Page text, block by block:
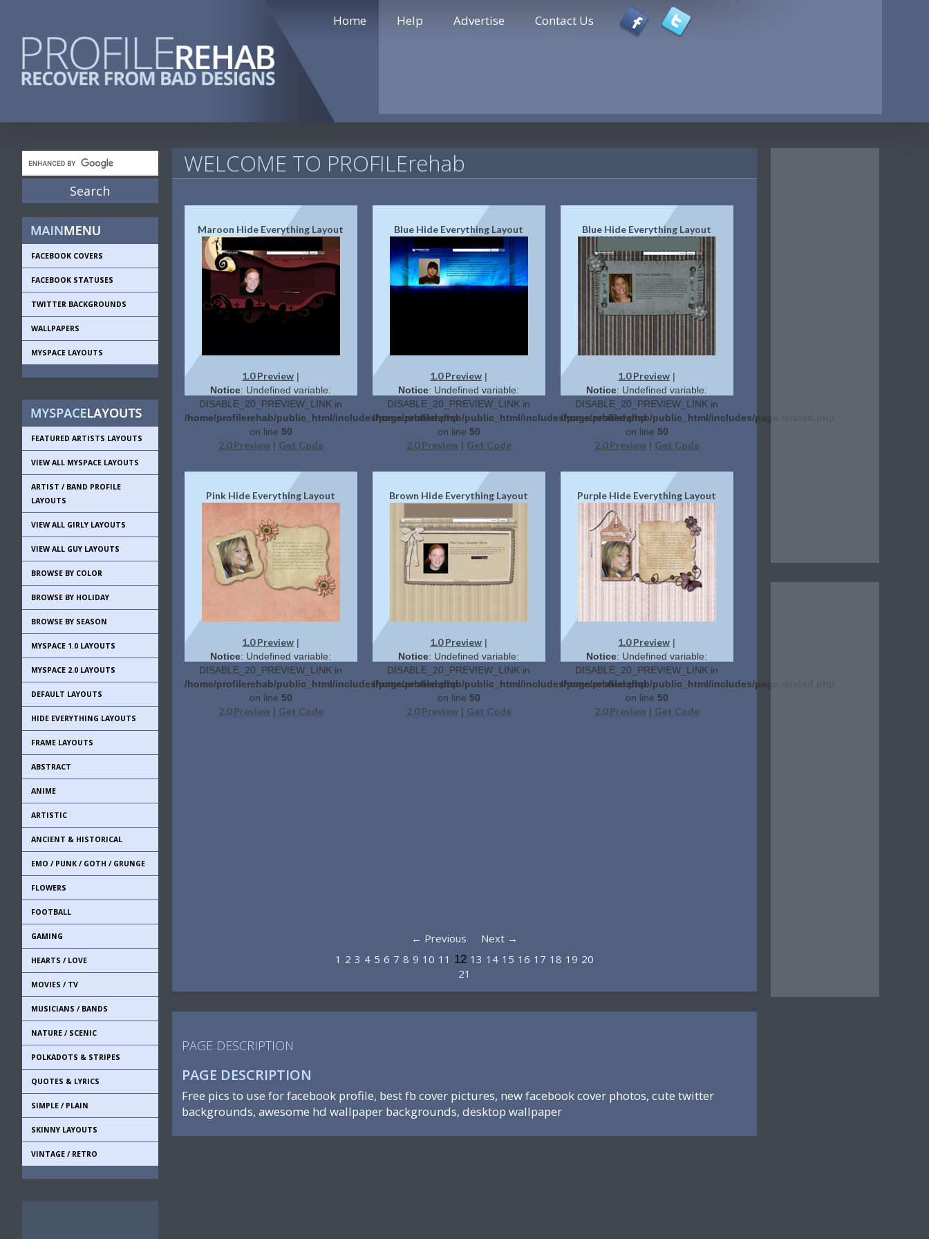
Home Help Advertise Contact Us
FACEBOOK COVERS
FACEBOOK STATUSES
TWITTER BACKGROUNDS
WALLPAPERS
MYSPACE LAYOUTS
FEATURED ARTISTS LAYOUTS
VIEW ALL MYSPACE LAYOUTS
ARTIST / BAND PROFILE
LAYOUTS
VIEW ALL GIRLY LAYOUTS
VIEW ALL GUY LAYOUTS
BROWSE BY COLOR
BROWSE BY HOLIDAY
BROWSE BY SEASON
MYSPACE 1.0 LAYOUTS
MYSPACE 2.0 LAYOUTS
DEFAULT LAYOUTS
HIDE EVERYTHING LAYOUTS
FRAME LAYOUTS
ABSTRACT
ANIME
ARTISTIC
ANCIENT & HISTORICAL
EMO / PUNK / GOTH / GRUNGE
FLOWERS
FOOTBALL
GAMING
HEARTS / LOVE
MOVIES / TV
MUSICIANS / BANDS
NATURE / SCENIC
POLKADOTS & STRIPES
QUOTES & LYRICS
SIMPLE / PLAIN
SKINNY LAYOUTS
VINTAGE / RETRO
WELCOME TO PROFILErehab
Maroon Hide Everything Layout
1.0 Preview |
Notice: Undefined variable:
DISABLE_20_PREVIEW_LINK in
/home/profilerehab/public_html/includes/page.related.php
on line 50
2.0 Preview| Get Code
Blue Hide Everything Layout
1.0 Preview |
Notice: Undefined variable:
DISABLE_20_PREVIEW_LINK in
/home/profilerehab/public_html/includes/page.related.php
on line 50
2.0 Preview| Get Code
Blue Hide Everything Layout
1.0 Preview |
Notice: Undefined variable:
DISABLE_20_PREVIEW_LINK in
/home/profilerehab/public_html/includes/page.related.php
on line 50
2.0 Preview| Get Code
Pink Hide Everything Layout
1.0 Preview |
Notice: Undefined variable:
DISABLE_20_PREVIEW_LINK in
/home/profilerehab/public_html/includes/page.related.php
on line 50
2.0 Preview| Get Code
Brown Hide Everything Layout
1.0 Preview |
Notice: Undefined variable:
DISABLE_20_PREVIEW_LINK in
/home/profilerehab/public_html/includes/page.related.php
on line 50
2.0 Preview| Get Code
Purple Hide Everything Layout
1.0 Preview |
Notice: Undefined variable:
DISABLE_20_PREVIEW_LINK in
/home/profilerehab/public_html/includes/page.related.php
on line 50
2.0 Preview| Get Code
← Previous
Next →
1 2 3 4 5 6 7 8 9 10 11 12 13 14 15 16 17 18 19 20
21
PAGE DESCRIPTION
PAGE DESCRIPTION
Free pics to use for facebook profile, best fb cover pictures, new facebook cover photos, cute twitter
backgrounds, awesome hd wallpaper backgrounds, desktop wallpaper